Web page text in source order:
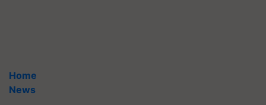
Home
News